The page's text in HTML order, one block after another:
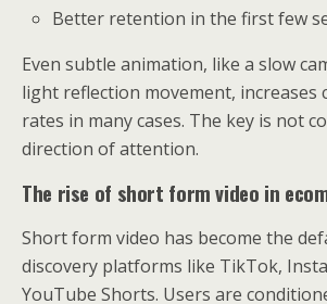
Better retention in the first few
Even subtle animation, like a slow
light reflection movement, increases
rates in many cases. The key is not
direction of attention.
The rise of short form video in
Short form video has become the
discovery platforms like TikTok,
YouTube Shorts. Users are